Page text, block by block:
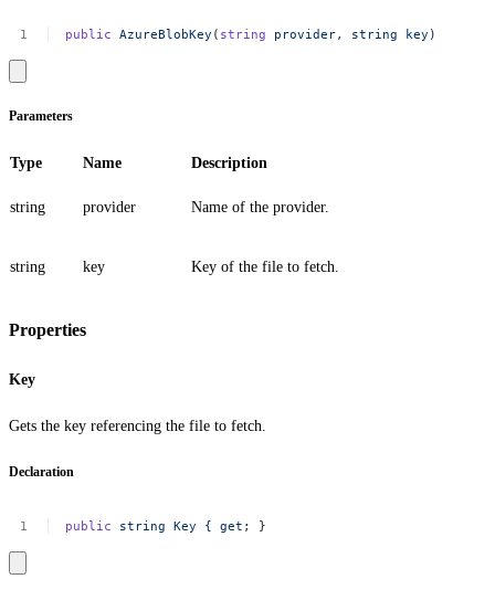
public AzureBlobKey ( string provider, string key )
Parameters
Type Name Description
string provider Name of the provider.
string key Key of the file to fetch.
Properties
Key
Gets the key referencing the file to fetch.
Declaration
public string Key { get ; }